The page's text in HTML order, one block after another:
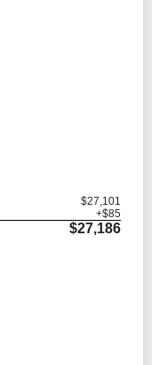
$27,101
+$85
$27,186